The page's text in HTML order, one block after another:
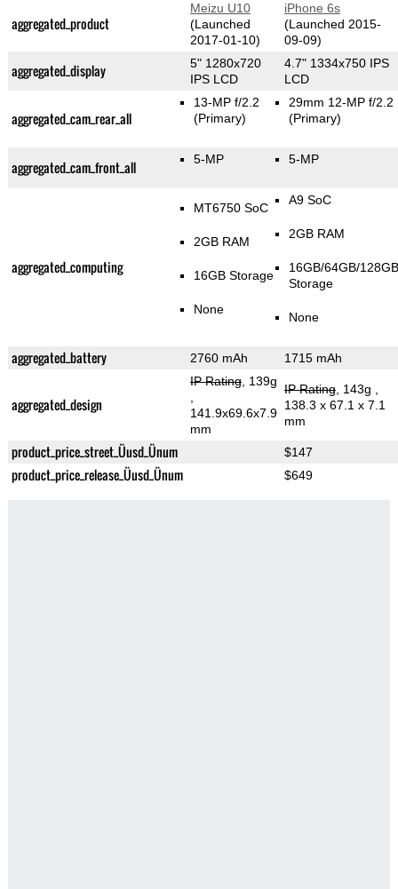
aggregated_product
Meizu U10
(Launched
2017-01-10)
iPhone 6s
(Launched 2015-
09-09)
aggregated_display
5" 1280x720
IPS LCD
4.7" 1334x750 IPS
LCD
aggregated_cam_rear_all
13-MP f/2.2
(Primary)
29mm 12-MP f/2.2
(Primary)
aggregated_cam_front_all 5-MP 5-MP
aggregated_computing
MT6750 SoC
2GB RAM
16GB Storage
None
A9 SoC
2GB RAM
16GB/64GB/128GB
Storage
None
aggregated_battery 2760 mAh 1715 mAh
aggregated_design
IP Rating, 139g
141.9x69.6x7.9
mm
IP Rating, 143g
138.3 x 67.1 x 7.1
mm
product_price_street_Üusd_Ünum $147
product_price_release_Üusd_Ünum $649